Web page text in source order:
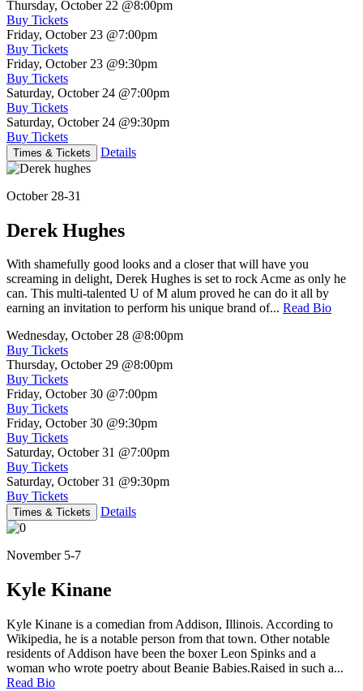
Thursday, October 22 @8:00pm
Buy Tickets
Friday, October 23 @7:00pm
Buy Tickets
Friday, October 23 @9:30pm
Buy Tickets
Saturday, October 24 @7:00pm
Buy Tickets
Saturday, October 24 @9:30pm
Buy Tickets
Times & Tickets Details
October 28-31
Derek Hughes
With shamefully good looks and a closer that will have you
screaming in delight, Derek Hughes is set to rock Acme as only he
can. This multi-talented U of M alum proved he can do it all by
earning an invitation to perform his unique brand of... Read Bio
Wednesday, October 28 @8:00pm
Buy Tickets
Thursday, October 29 @8:00pm
Buy Tickets
Friday, October 30 @7:00pm
Buy Tickets
Friday, October 30 @9:30pm
Buy Tickets
Saturday, October 31 @7:00pm
Buy Tickets
Saturday, October 31 @9:30pm
Buy Tickets
Times & Tickets Details
November 5-7
Kyle Kinane
Kyle Kinane is a comedian from Addison, Illinois. According to
Wikipedia, he is a notable person from that town. Other notable
residents of Addison have been the boxer Leon Spinks and a
woman who wrote poetry about Beanie Babies.Raised in such a...
Read Bio